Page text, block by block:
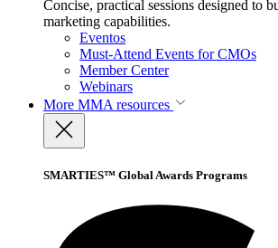
Concise, practical sessions designed to
marketing capabilities.
Eventos
Must-Attend Events for CMOs
Member Center
Webinars
More MMA resources
SMARTIES™ Global Awards Programs